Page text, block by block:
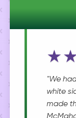
"We
white
made